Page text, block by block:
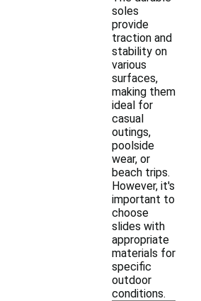
soles
provide
traction and
stability on
various
surfaces,
making them
ideal for
casual
outings,
poolside
wear, or
beach trips.
However, it's
important to
choose
slides with
appropriate
materials for
specific
outdoor
conditions.